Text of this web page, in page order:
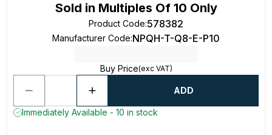
Sold in Multiples Of 10 Only
Product Code:578382
Manufacturer Code:NPQH-T-Q8-E-P10
Buy Price(exc VAT)
ADD
Immediately Available - 10 in stock